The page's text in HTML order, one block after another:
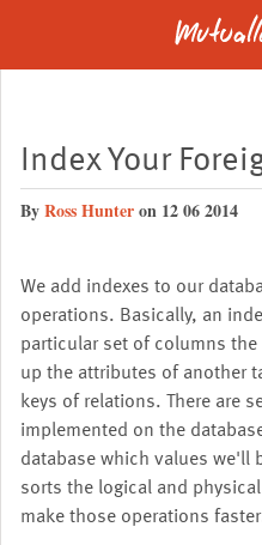
Index Your
ByRoss Hunteron 12 06 2014
We add indexes to our
operations. Basically, an
particular set of columns
up the attributes of another
keys of relations. There are
implemented on the
database which values
sorts the logical and
make those operations